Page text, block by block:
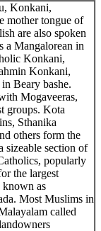
Konkani,
mother tongue of
are also spoken
a Mangalorean in
Konkani,
Konkani,
Beary bashe.
Mogaveeras,
groups. Kota
Sthanika
others form the
sizeable section of
popularly
the largest
known as
Most Muslims in
called